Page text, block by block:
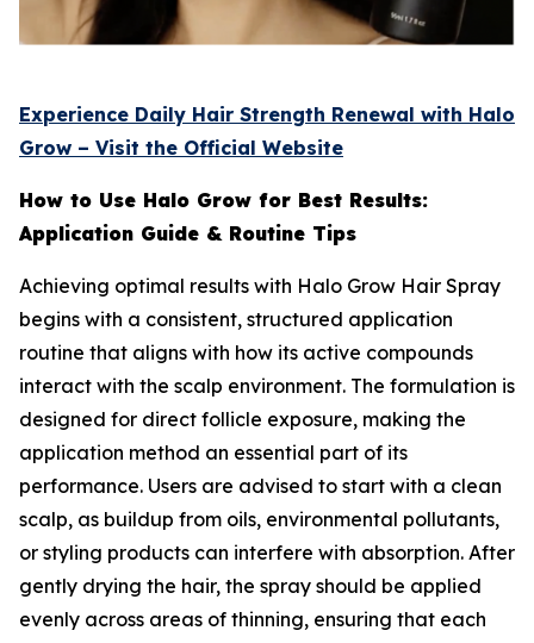
Experience Daily Hair Strength Renewal with Halo
Grow – Visit the Official Website
How to Use Halo Grow for Best Results:
Application Guide & Routine Tips
Achieving optimal results with Halo Grow Hair Spray
begins with a consistent, structured application
routine that aligns with how its active compounds
interact with the scalp environment. The formulation is
designed for direct follicle exposure, making the
application method an essential part of its
performance. Users are advised to start with a clean
scalp, as buildup from oils, environmental pollutants,
or styling products can interfere with absorption. After
gently drying the hair, the spray should be applied
evenly across areas of thinning, ensuring that each